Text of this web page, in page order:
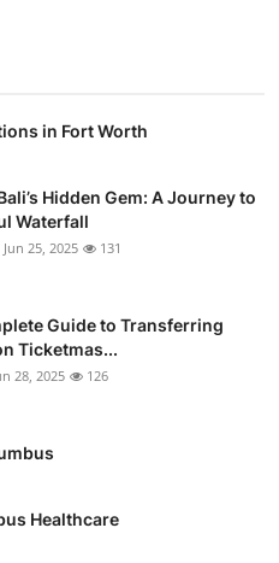
in Fort Worth
Hidden Gem: A Journey to
Waterfall
Jun 25, 2025 131
Guide to Transferring
Ticketmas...
28, 2025 126
Healthcare